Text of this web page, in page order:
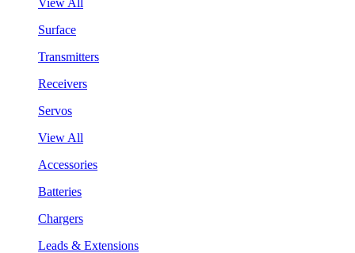
Surface
Transmitters
Receivers
Servos
View All
Accessories
Batteries
Chargers
Leads & Extensions